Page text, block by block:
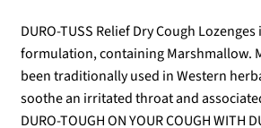
DURO-TUSS Relief Dry Cough
formulation, containing Marshmallow.
been traditionally used in Western
soothe an irritated throat and
DURO-TOUGH ON YOUR COUGH WITH